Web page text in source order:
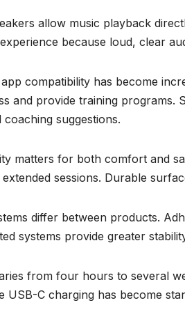
allow music playback
because loud, clear
compatibility has become
and provide training programs.
suggestions.
matters for both comfort and
sessions. Durable
differ between products.
systems provide greater
from four hours to several
USB-C charging has become